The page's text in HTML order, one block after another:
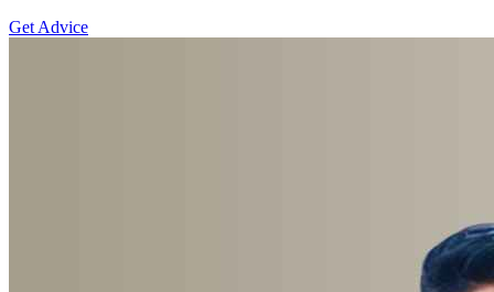
Get Advice